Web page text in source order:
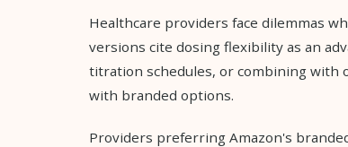
Healthcare providers face dilemmas
versions cite dosing flexibility as an
titration schedules, or combining with
with branded options.
Providers preferring Amazon's